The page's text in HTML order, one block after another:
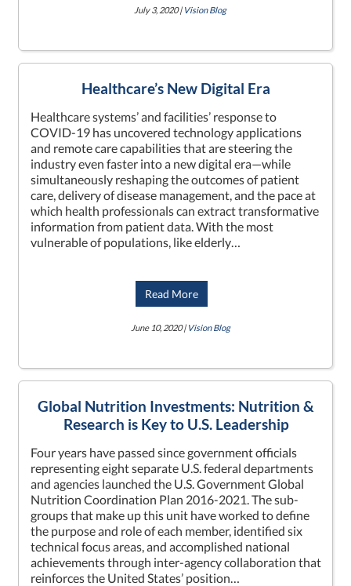
July 3, 2020 | Vision Blog
Healthcare’s New Digital Era
Healthcare systems’ and facilities’ response to
COVID-19 has uncovered technology applications
and remote care capabilities that are steering the
industry even faster into a new digital era—while
simultaneously reshaping the outcomes of patient
care, delivery of disease management, and the pace at
which health professionals can extract transformative
information from patient data. With the most
vulnerable of populations, like elderly…
Read More
June 10, 2020 | Vision Blog
Global Nutrition Investments: Nutrition &
Research is Key to U.S. Leadership
Four years have passed since government officials
representing eight separate U.S. federal departments
and agencies launched the U.S. Government Global
Nutrition Coordination Plan 2016-2021. The sub-
groups that make up this unit have worked to define
the purpose and role of each member, identified six
technical focus areas, and accomplished national
achievements through inter-agency collaboration that
reinforces the United States’ position…